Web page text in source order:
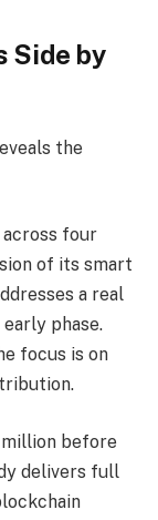
Side by
the
across four
of its smart
a real
phase.
focus is on
before
delivers full